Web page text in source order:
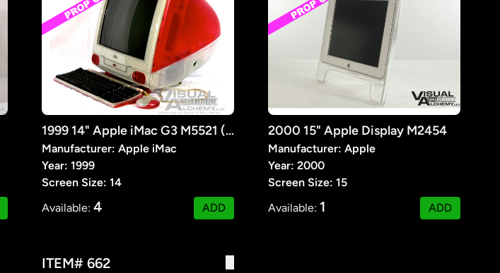
1999 14" Apple iMac G3 M5521 (Pink)
Manufacturer: Apple iMac
Year: 1999
Screen Size: 14
Available: 4 ADD
2000 15" Apple Display M2454
Manufacturer: Apple
Year: 2000
Screen Size: 15
Available: 1 ADD
ITEM# 662